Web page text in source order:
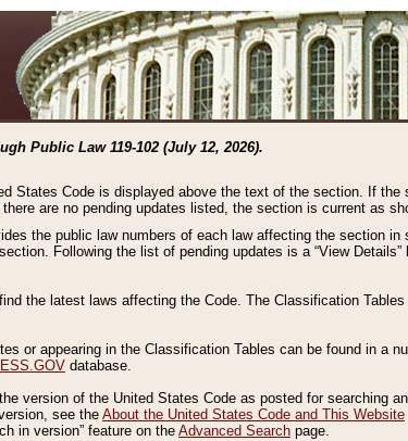
Public Law 119-102 (July 12, 2026).
States Code is displayed above the text of the section. If
are no pending updates listed, the section is current as
the public law numbers of each law affecting the section
Following the list of pending updates is a “View
the latest laws affecting the Code. The Classification
or appearing in the Classification Tables can be found in a
database.
version of the United States Code as posted for searching
see the About the United States Code and This Website
in version” feature on the Advanced Search page.